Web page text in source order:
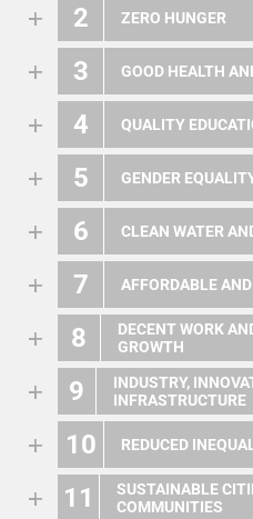
2 ZERO HUNGER
3 GOOD HEALTH
4 QUALITY
5 GENDER
6 CLEAN WATER
7 AFFORDABLE
8
DECENT WORK
GROWTH
9
INDUSTRY,
INFRASTRUCTURE
10 REDUCED
11
SUSTAINABLE
COMMUNITIES